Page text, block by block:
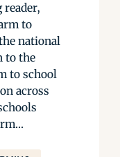
reader,
to
national
to the
to school
across